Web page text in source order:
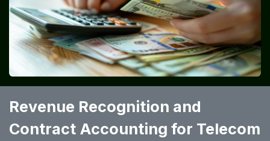
Revenue Recognition and
Contract Accounting for Telecom